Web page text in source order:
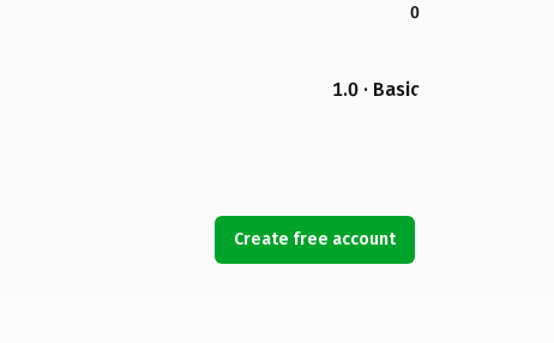
0
1.0 · Basic
Create free account